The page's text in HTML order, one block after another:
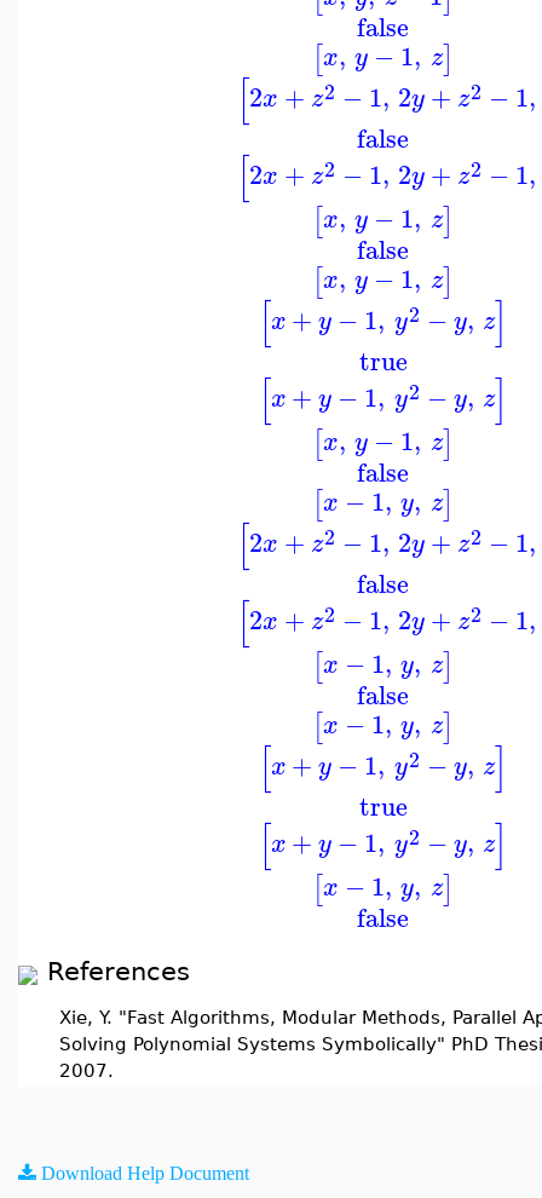
false
[x, y −1, z]
[2x + z2 −1, 2y+ z2 −1,
false
[2x + z2 −1, 2y+ z2 −1,
[x, y −1, z]
false
[x, y −1, z]
[x+ y −1, y2 −y, z]
true
[x+ y −1, y2 −y, z]
[x, y −1, z]
false
[x −1, y, z]
[2x + z2 −1, 2y+ z2 −1,
false
[2x + z2 −1, 2y+ z2 −1,
[x −1, y, z]
false
[x −1, y, z]
[x+ y −1, y2 −y, z]
true
[x+ y −1, y2 −y, z]
[x −1, y, z]
false
References
Xie, Y. "Fast Algorithms, Modular Methods, Parallel
Solving Polynomial Systems Symbolically" PhD
2007.
Download Help Document